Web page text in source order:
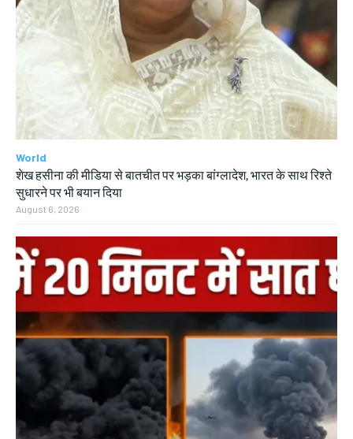
World
शेख हसीना की मीडिया से बातचीत पर भड़का बांग्लादेश, भारत के साथ रिश्ते
सुधारने पर भी बयान दिया
August 6, 2026